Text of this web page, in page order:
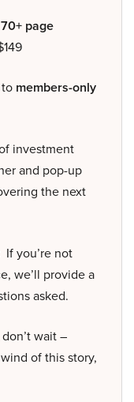
page
members-only
investment
and pop-up
the next
If you’re not
we’ll provide a
asked.
wait –
of this story,